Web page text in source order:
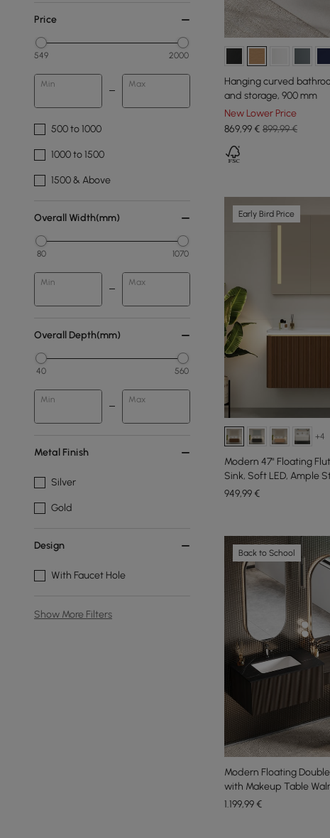
Price
549 2000
Min Max
500 to 1000
1000 to 1500
1500 & Above
Overall Width(mm)
80 1070
Min Max
Overall Depth(mm)
40 560
Min Max
Metal Finish
Silver
Gold
Design
With Faucet Hole
Show More Filters
Hanging curved
and storage, 900 mm
New Lower Price
869,99€ 899,99 €
Early Bird Price
+4
Modern 47" Floating
Sink, Soft LED, Ample
949,99€
Back to School
Modern Floating
with Makeup Table
1.199,99€